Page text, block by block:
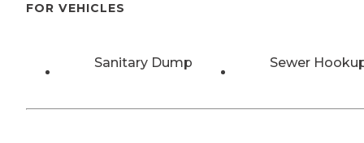
FOR VEHICLES
Sanitary Dump Sewer